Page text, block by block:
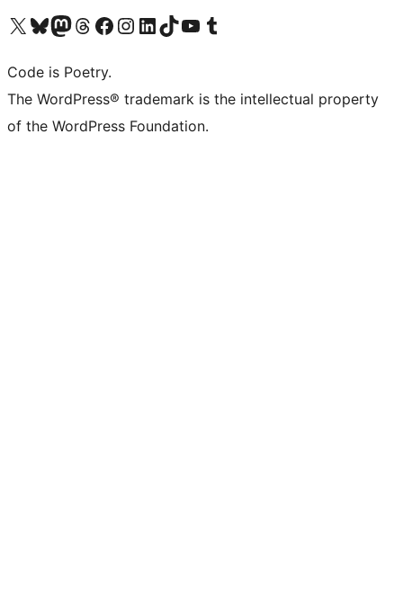
Visit our X (formerly Twitter) account
Visit our Bluesky account
Visit our Mastodon account
Visit our Threads account
Visit our Facebook page
Visit our Instagram account
Visit our LinkedIn account
Visit our TikTok account
Visit our YouTube channel
Visit our Tumblr account
Code is Poetry.
The WordPress® trademark is the intellectual property
of the WordPress Foundation.